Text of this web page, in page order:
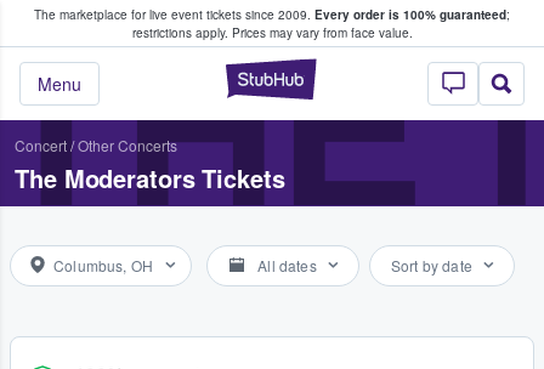
The marketplace for live event tickets since 2009. Every order is 100% guaranteed;
restrictions apply. Prices may vary from face value.
StubHub –
Menu
Fans Buy & Sell Tickets
Concert/Other Concerts
The Moderators Tickets
Columbus, OH All dates Sort by date